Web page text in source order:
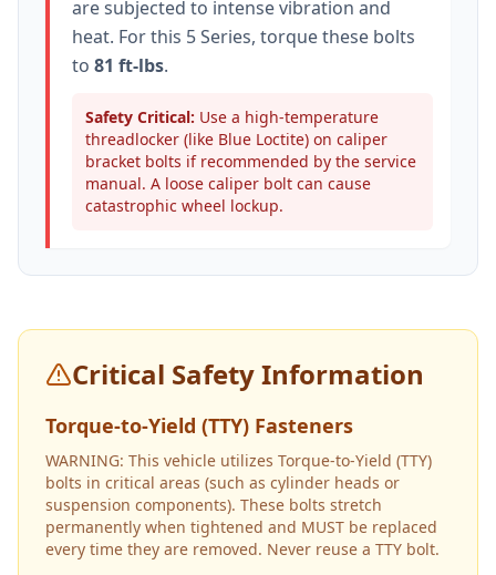
are subjected to intense vibration and
heat. For this 5 Series, torque these bolts
to 81 ft-lbs.
Safety Critical: Use a high-temperature
threadlocker (like Blue Loctite) on caliper
bracket bolts if recommended by the service
manual. A loose caliper bolt can cause
catastrophic wheel lockup.
Critical Safety Information
Torque-to-Yield (TTY) Fasteners
WARNING: This vehicle utilizes Torque-to-Yield (TTY)
bolts in critical areas (such as cylinder heads or
suspension components). These bolts stretch
permanently when tightened and MUST be replaced
every time they are removed. Never reuse a TTY bolt.